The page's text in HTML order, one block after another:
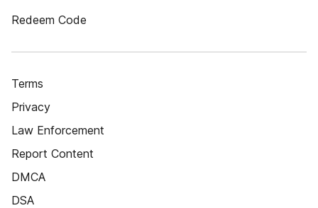
Redeem Code
Terms
Privacy
Law Enforcement
Report Content
DMCA
DSA